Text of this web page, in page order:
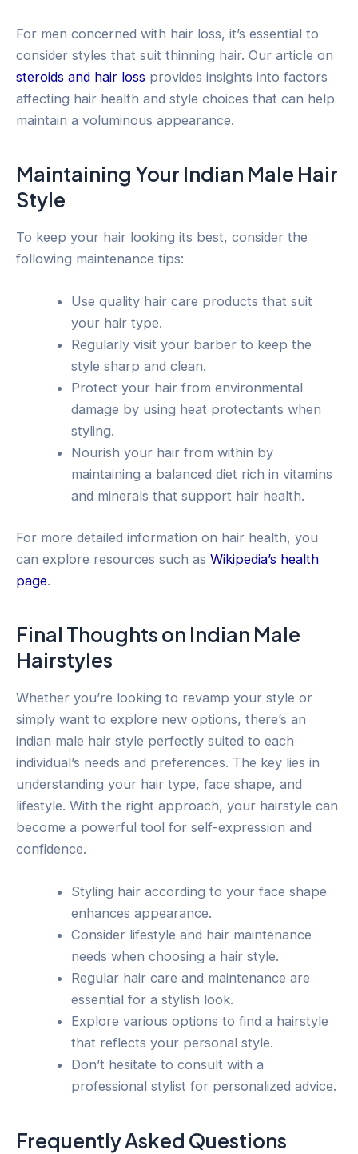
For men concerned with hair loss, it’s essential to
consider styles that suit thinning hair. Our article on
steroids and hair loss provides insights into factors
affecting hair health and style choices that can help
maintain a voluminous appearance.
Maintaining Your Indian Male Hair
Style
To keep your hair looking its best, consider the
following maintenance tips:
Use quality hair care products that suit
your hair type.
Regularly visit your barber to keep the
style sharp and clean.
Protect your hair from environmental
damage by using heat protectants when
styling.
Nourish your hair from within by
maintaining a balanced diet rich in vitamins
and minerals that support hair health.
For more detailed information on hair health, you
can explore resources such as Wikipedia’s health
page.
Final Thoughts on Indian Male
Hairstyles
Whether you’re looking to revamp your style or
simply want to explore new options, there’s an
indian male hair style perfectly suited to each
individual’s needs and preferences. The key lies in
understanding your hair type, face shape, and
lifestyle. With the right approach, your hairstyle can
become a powerful tool for self-expression and
confidence.
Styling hair according to your face shape
enhances appearance.
Consider lifestyle and hair maintenance
needs when choosing a hair style.
Regular hair care and maintenance are
essential for a stylish look.
Explore various options to find a hairstyle
that reflects your personal style.
Don’t hesitate to consult with a
professional stylist for personalized advice.
Frequently Asked Questions